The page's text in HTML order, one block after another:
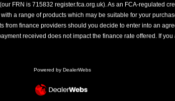
FRN is 715832 register.fca.org.uk). As an FCA-regulated
a range of products which may be suitable for your
finance providers should you decide to enter into an
received does not impact the finance rate offered. If
Powered by DealerWebs